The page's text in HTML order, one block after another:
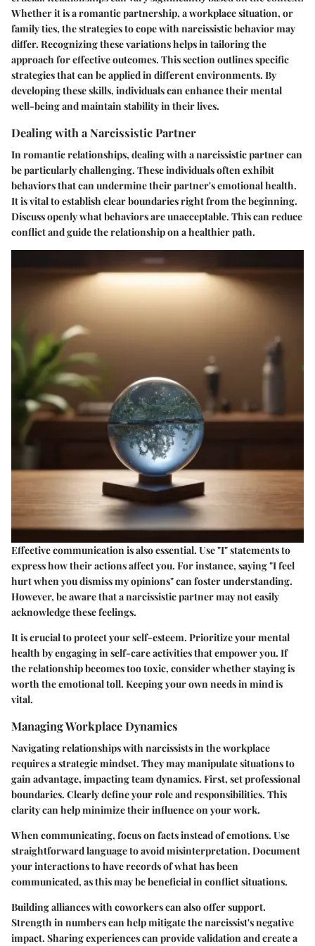
Whether it is a romantic partnership, a workplace situation, or
family ties, the strategies to cope with narcissistic behavior may
differ. Recognizing these variations helps in tailoring the
approach for effective outcomes. This section outlines specific
strategies that can be applied in different environments. By
developing these skills, individuals can enhance their mental
well-being and maintain stability in their lives.
Dealing with a Narcissistic Partner
In romantic relationships, dealing with a narcissistic partner can
be particularly challenging. These individuals often exhibit
behaviors that can undermine their partner's emotional health.
It is vital to establish clear boundaries right from the beginning.
Discuss openly what behaviors are unacceptable. This can reduce
conflict and guide the relationship on a healthier path.
Effective communication is also essential. Use "I" statements to
express how their actions affect you. For instance, saying "I feel
hurt when you dismiss my opinions" can foster understanding.
However, be aware that a narcissistic partner may not easily
acknowledge these feelings.
It is crucial to protect your self-esteem. Prioritize your mental
health by engaging in self-care activities that empower you. If
the relationship becomes too toxic, consider whether staying is
worth the emotional toll. Keeping your own needs in mind is
vital.
Managing Workplace Dynamics
Navigating relationships with narcissists in the workplace
requires a strategic mindset. They may manipulate situations to
gain advantage, impacting team dynamics. First, set professional
boundaries. Clearly define your role and responsibilities. This
clarity can help minimize their influence on your work.
When communicating, focus on facts instead of emotions. Use
straightforward language to avoid misinterpretation. Document
your interactions to have records of what has been
communicated, as this may be beneficial in conflict situations.
Building alliances with coworkers can also offer support.
Strength in numbers can help mitigate the narcissist's negative
impact. Sharing experiences can provide validation and create a